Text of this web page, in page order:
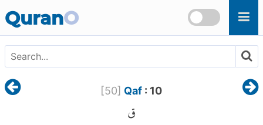
QuranO
[50] Qaf : 10
ق